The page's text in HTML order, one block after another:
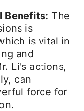
Benefits: The
is
is vital in
and
Li's actions,
can
force for